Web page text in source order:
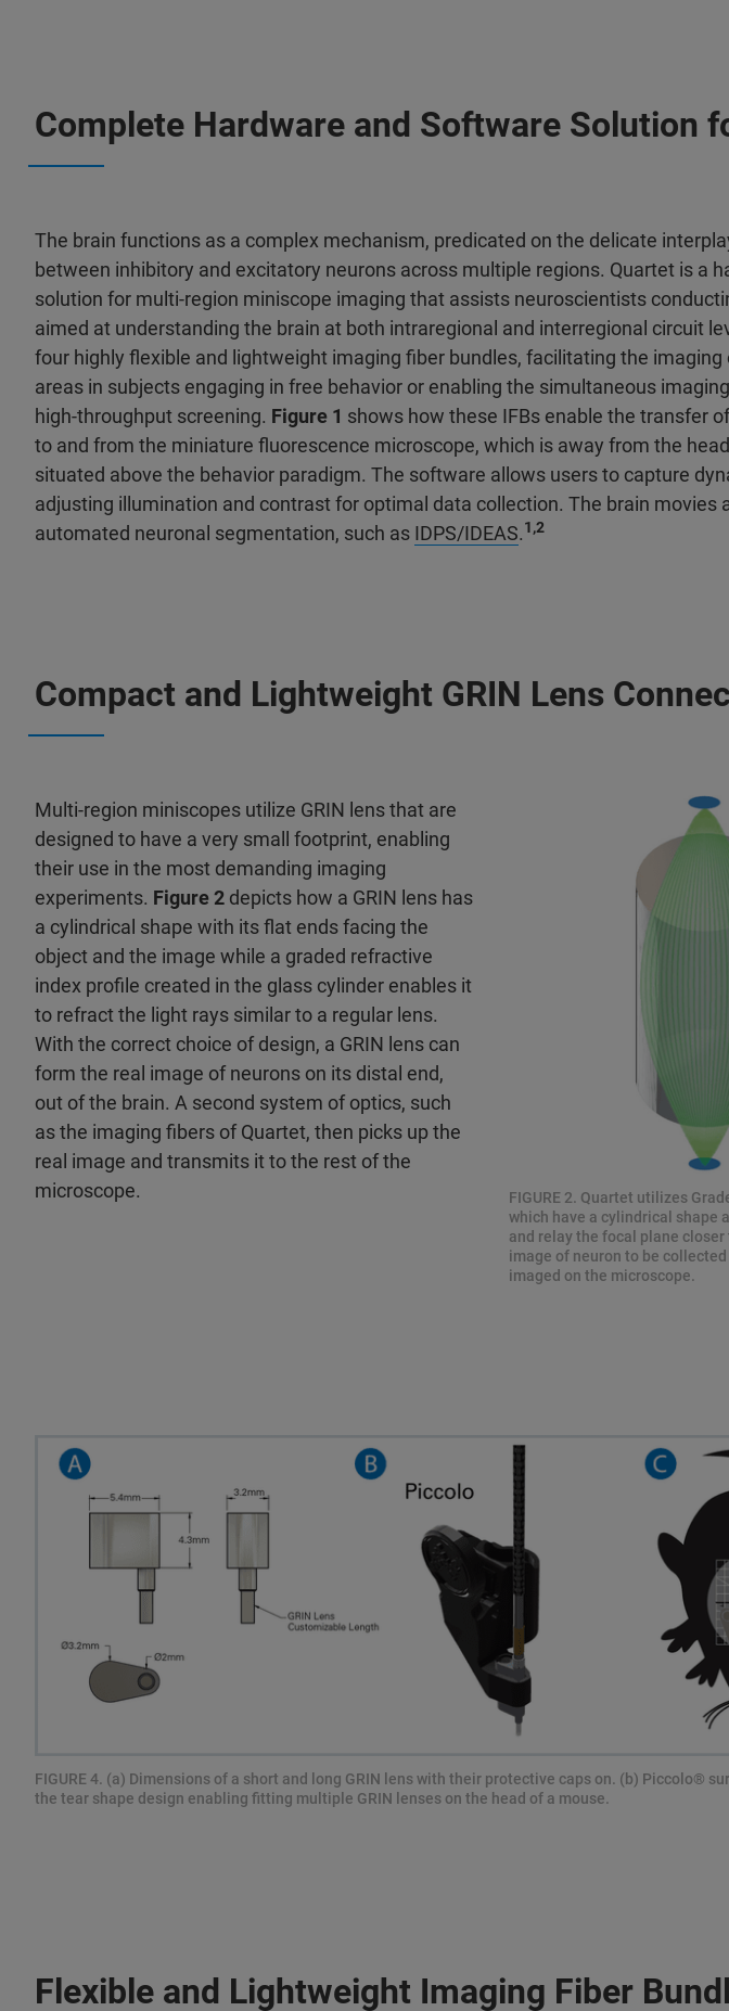
Complete Hardware and Software Solution
The brain functions as a complex mechanism, predicated on the delicate
between inhibitory and excitatory neurons across multiple regions. Quartet is a
solution for multi-region miniscope imaging that assists neuroscientists
aimed at understanding the brain at both intraregional and interregional circuit
four highly flexible and lightweight imaging fiber bundles, facilitating the
areas in subjects engaging in free behavior or enabling the simultaneous
high-throughput screening. Figure 1 shows how these IFBs enable the transfer
to and from the miniature fluorescence microscope, which is away from the
situated above the behavior paradigm. The software allows users to capture
adjusting illumination and contrast for optimal data collection. The brain movies
automated neuronal segmentation, such as IDPS/IDEAS.1,2
Compact and Lightweight GRIN Lens
Multi-region miniscopes utilize GRIN lens that are
designed to have a very small footprint, enabling
their use in the most demanding imaging
experiments. Figure 2 depicts how a GRIN lens has
a cylindrical shape with its flat ends facing the
object and the image while a graded refractive
index profile created in the glass cylinder enables it
to refract the light rays similar to a regular lens.
With the correct choice of design, a GRIN lens can
form the real image of neurons on its distal end,
out of the brain. A second system of optics, such
as the imaging fibers of Quartet, then picks up the
real image and transmits it to the rest of the
microscope.
FIGURE 2. Quartet utilizes
which have a cylindrical shape
and relay the focal plane
image of neuron to be
imaged on the microscope.
FIGURE 4. (a) Dimensions of a short and long GRIN lens with their protective caps on. (b) Piccolo®
the tear shape design enabling fitting multiple GRIN lenses on the head of a mouse.
Flexible and Lightweight Imaging Fiber